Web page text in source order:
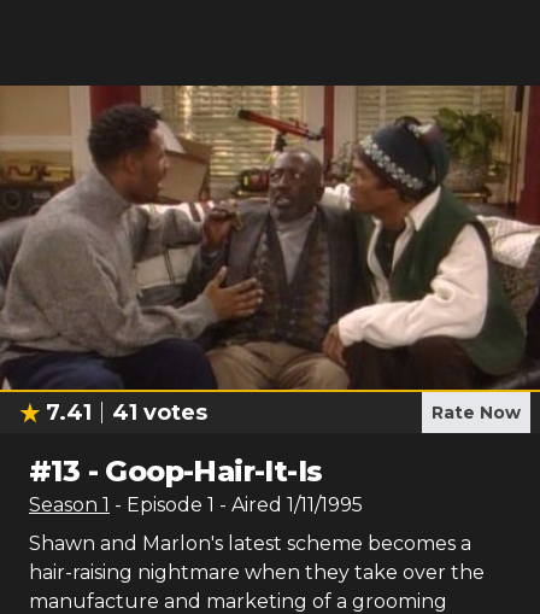
7.41 41 votes Rate Now
#13 - Goop-Hair-It-Is
Season 1 - Episode 1 - Aired 1/11/1995
Shawn and Marlon's latest scheme becomes a
hair-raising nightmare when they take over the
manufacture and marketing of a grooming